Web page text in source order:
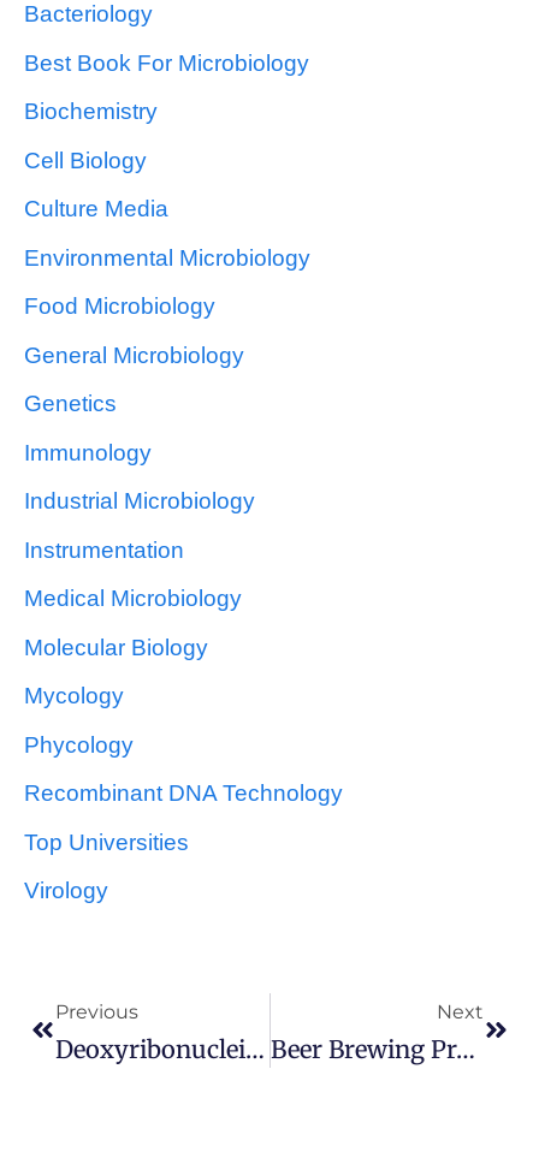
Bacteriology
Best Book For Microbiology
Biochemistry
Cell Biology
Culture Media
Environmental Microbiology
Food Microbiology
General Microbiology
Genetics
Immunology
Industrial Microbiology
Instrumentation
Medical Microbiology
Molecular Biology
Mycology
Phycology
Recombinant DNA Technology
Top Universities
Virology
Previous
Deoxyribonucleic Acid (DNA)
Next
Beer Brewing Process